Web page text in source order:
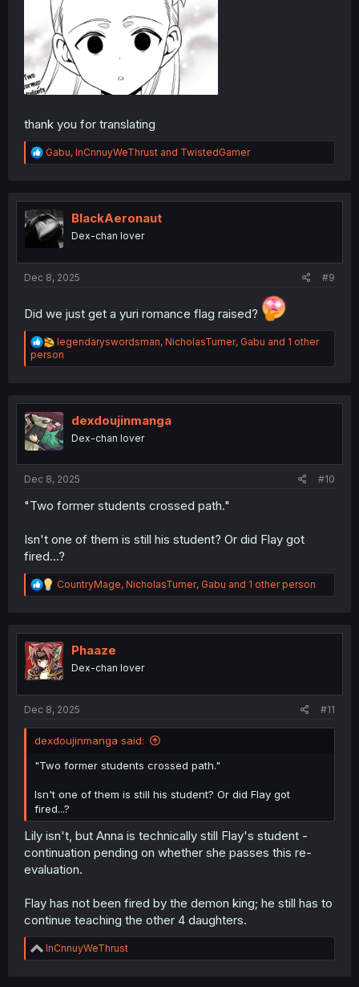
thank you for translating
R
e
t
i
o
Gabu, InCnnuyWeThrust and TwistedGamer
BlackAeronaut
Dex-chan lover
Dec 8, 2025 #9
Did we just get a yuri romance flag raised?
R
e
a
i
o
n
s
legendaryswordsman, NicholasTurner, Gabu and 1 other
person
dexdoujinmanga
Dex-chan lover
Dec 8, 2025 #10
"Two former students crossed path."
Isn't one of them is still his student? Or did Flay got
fired...?
R
e
t
i
o
n
CountryMage, NicholasTurner, Gabu and 1 other person
Phaaze
Dex-chan lover
Dec 8, 2025 #11
dexdoujinmanga said:
"Two former students crossed path."
Isn't one of them is still his student? Or did Flay got
fired...?
Lily isn't, but Anna is technically still Flay's student -
continuation pending on whether she passes this re-
evaluation.
Flay has not been fired by the demon king; he still has to
continue teaching the other 4 daughters.
R
e
InCnnuyWeThrust